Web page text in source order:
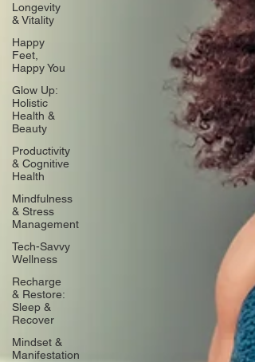
Longevity
& Vitality
Happy
Feet,
Happy You
Glow Up:
Holistic
Health &
Beauty
Productivity
& Cognitive
Health
Mindfulness
& Stress
Management
Tech-Savvy
Wellness
Recharge
& Restore:
Sleep &
Recover
Mindset &
Manifestation